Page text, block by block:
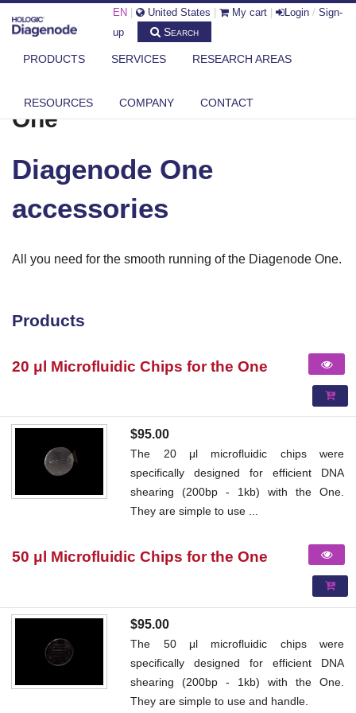
EN United States My cart Login / Sign-
up
Search
PRODUCTS SERVICES RESEARCH AREAS
RESOURCES COMPANY CONTACT
One®
Diagenode One
accessories
All you need for the smooth running of the Diagenode One.
Products
20 μl Microfluidic Chips for the One
$95.00
The 20 μl microfluidic chips were
specifically designed for efficient DNA
shearing (200bp - 1kb) with the One.
They are simple to use ...
50 μl Microfluidic Chips for the One
$95.00
The 50 μl microfluidic chips were
specifically designed for efficient DNA
shearing (200bp - 1kb) with the One.
They are simple to use and handle.